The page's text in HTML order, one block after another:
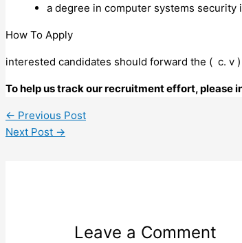
a degree in computer systems security
How To Apply
interested candidates should forward the ( c. v
To help us track our recruitment effort, please
← Previous Post
Next Post →
Leave a Comment